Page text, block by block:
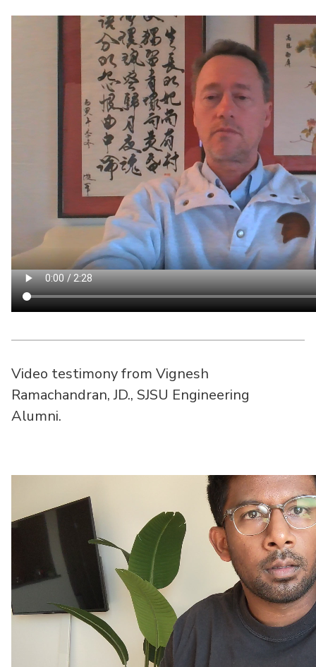
Video testimony from Vignesh
Ramachandran, JD., SJSU Engineering
Alumni.